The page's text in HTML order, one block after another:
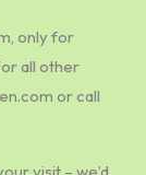
only for
all other
or call